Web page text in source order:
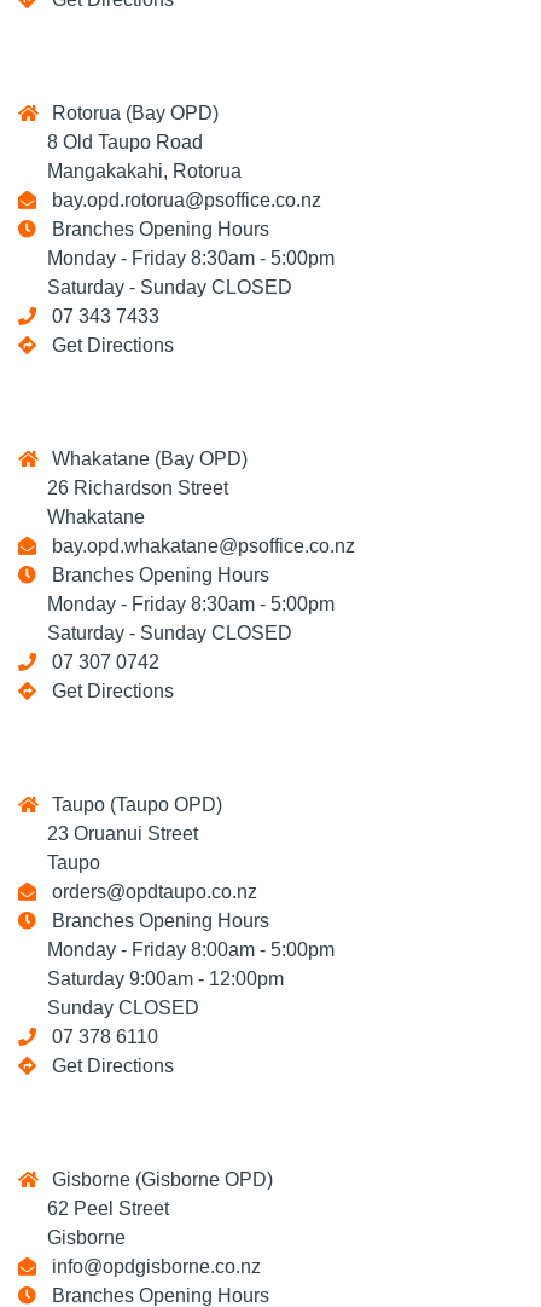
Rotorua (Bay OPD)
8 Old Taupo Road
Mangakakahi, Rotorua
bay.opd.rotorua@psoffice.co.nz
Branches Opening Hours
Monday - Friday 8:30am - 5:00pm
Saturday - Sunday CLOSED
07 343 7433
Get Directions
Whakatane (Bay OPD)
26 Richardson Street
Whakatane
bay.opd.whakatane@psoffice.co.nz
Branches Opening Hours
Monday - Friday 8:30am - 5:00pm
Saturday - Sunday CLOSED
07 307 0742
Get Directions
Taupo (Taupo OPD)
23 Oruanui Street
Taupo
orders@opdtaupo.co.nz
Branches Opening Hours
Monday - Friday 8:00am - 5:00pm
Saturday 9:00am - 12:00pm
Sunday CLOSED
07 378 6110
Get Directions
Gisborne (Gisborne OPD)
62 Peel Street
Gisborne
info@opdgisborne.co.nz
Branches Opening Hours